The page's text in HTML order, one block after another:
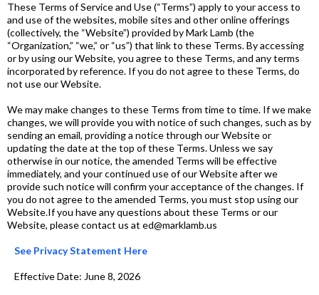
These Terms of Service and Use (“Terms”) apply to your access to
and use of the websites, mobile sites and other online offerings
(collectively, the “Website”) provided by Mark Lamb (the
“Organization,” “we,” or “us”) that link to these Terms. By accessing
or by using our Website, you agree to these Terms, and any terms
incorporated by reference. If you do not agree to these Terms, do
not use our Website.
We may make changes to these Terms from time to time. If we make
changes, we will provide you with notice of such changes, such as by
sending an email, providing a notice through our Website or
updating the date at the top of these Terms. Unless we say
otherwise in our notice, the amended Terms will be effective
immediately, and your continued use of our Website after we
provide such notice will confirm your acceptance of the changes. If
you do not agree to the amended Terms, you must stop using our
Website.If you have any questions about these Terms or our
Website, please contact us at ed@marklamb.us
See Privacy Statement Here
Effective Date: June 8, 2026